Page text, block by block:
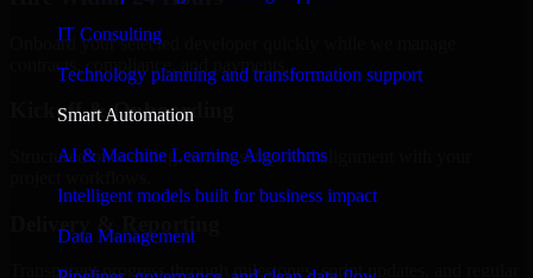
IT Consulting
Technology planning and transformation support
Smart Automation
AI & Machine Learning Algorithms
Intelligent models built for business impact
Data Management
Onboard your selected developer quickly while we manage
contracts, compliance, and payments.
Kickoff & Onboarding
Structured onboarding, access setup, and alignment with your
Delivery & Reporting
Transparent progress through milestones, sprint updates, and regular